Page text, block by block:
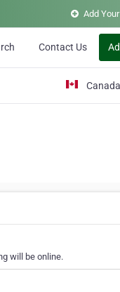
Add
Contact Us
will be online.